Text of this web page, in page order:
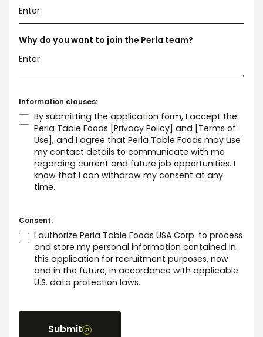
Why do you want to join the Perla team?
Information clauses:
By submitting the application form, I accept the
Perla Table Foods [Privacy Policy] and [Terms of
Use], and I agree that Perla Table Foods may use
my contact details to communicate with me
regarding current and future job opportunities. I
know that I can withdraw my consent at any
time.
Consent:
I authorize Perla Table Foods USA Corp. to process
and store my personal information contained in
this application for recruitment purposes, now
and in the future, in accordance with applicable
U.S. data protection laws.
Submit